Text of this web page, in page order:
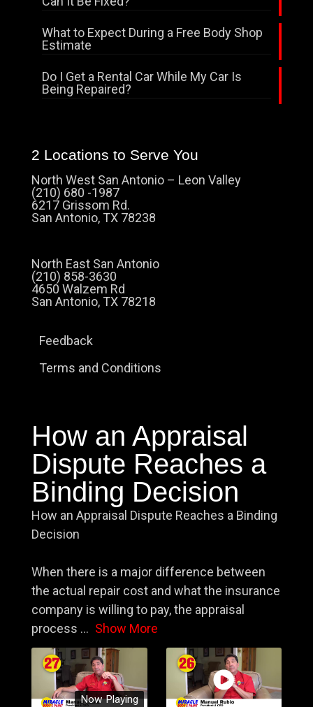
What to Expect During a Free Body Shop
Estimate
Do I Get a Rental Car While My Car Is
Being Repaired?
2 Locations to Serve You
North West San Antonio – Leon Valley
(210) 680 -1987
6217 Grissom Rd.
San Antonio, TX 78238
North East San Antonio
(210) 858-3630
4650 Walzem Rd
San Antonio, TX 78218
Feedback
Terms and Conditions
How an Appraisal
Dispute Reaches a
Binding Decision
How an Appraisal Dispute Reaches a Binding
Decision
When there is a major difference between
the actual repair cost and what the insurance
company is willing to pay, the appraisal
process ... Show More
Now Playing